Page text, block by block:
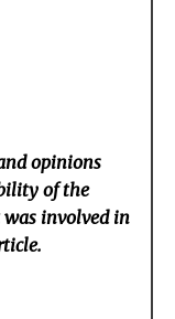
opinions
of the
involved in